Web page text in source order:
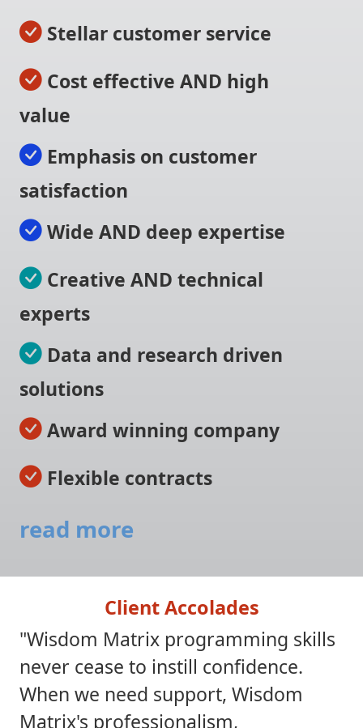
Stellar customer service
Cost effective AND high
value
Emphasis on customer
satisfaction
Wide AND deep expertise
Creative AND technical
experts
Data and research driven
solutions
Award winning company
Flexible contracts
read more
Client Accolades
"Wisdom Matrix programming skills
never cease to instill confidence.
When we need support, Wisdom
Matrix's professionalism,